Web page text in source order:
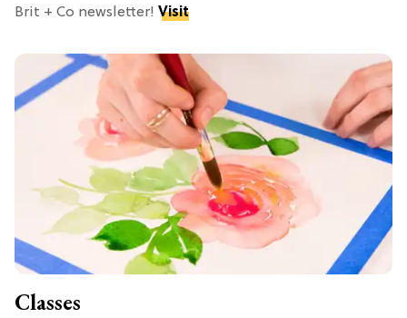
Brit + Co newsletter! Visit
Classes